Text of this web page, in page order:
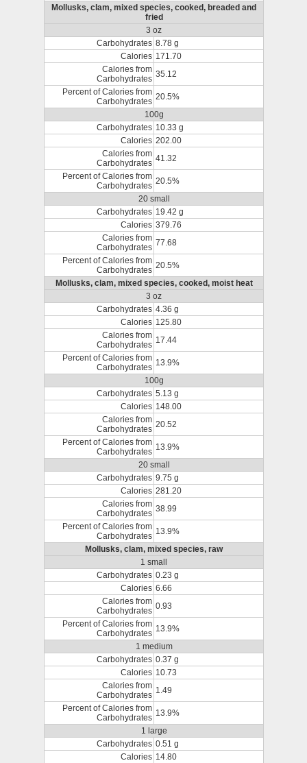
Mollusks, clam, mixed species, cooked, breaded and
fried
3 oz
Carbohydrates 8.78 g
Calories 171.70
Calories from
Carbohydrates 35.12
Percent of Calories from
Carbohydrates 20.5%
100g
Carbohydrates 10.33 g
Calories 202.00
Calories from
Carbohydrates 41.32
Percent of Calories from
Carbohydrates 20.5%
20 small
Carbohydrates 19.42 g
Calories 379.76
Calories from
Carbohydrates 77.68
Percent of Calories from
Carbohydrates 20.5%
Mollusks, clam, mixed species, cooked, moist heat
3 oz
Carbohydrates 4.36 g
Calories 125.80
Calories from
Carbohydrates 17.44
Percent of Calories from
Carbohydrates 13.9%
100g
Carbohydrates 5.13 g
Calories 148.00
Calories from
Carbohydrates 20.52
Percent of Calories from
Carbohydrates 13.9%
20 small
Carbohydrates 9.75 g
Calories 281.20
Calories from
Carbohydrates 38.99
Percent of Calories from
Carbohydrates 13.9%
Mollusks, clam, mixed species, raw
1 small
Carbohydrates 0.23 g
Calories 6.66
Calories from
Carbohydrates 0.93
Percent of Calories from
Carbohydrates 13.9%
1 medium
Carbohydrates 0.37 g
Calories 10.73
Calories from
Carbohydrates 1.49
Percent of Calories from
Carbohydrates 13.9%
1 large
Carbohydrates 0.51 g
Calories 14.80